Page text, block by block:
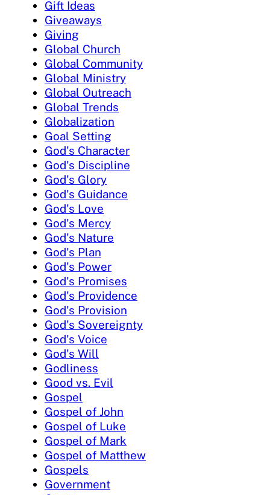
Gift Ideas
Giveaways
Giving
Global Church
Global Community
Global Ministry
Global Outreach
Global Trends
Globalization
Goal Setting
God's Character
God's Discipline
God's Glory
God's Guidance
God's Love
God's Mercy
God's Nature
God's Plan
God's Power
God's Promises
God's Providence
God's Provision
God's Sovereignty
God's Voice
God's Will
Godliness
Good vs. Evil
Gospel
Gospel of John
Gospel of Luke
Gospel of Mark
Gospel of Matthew
Gospels
Government